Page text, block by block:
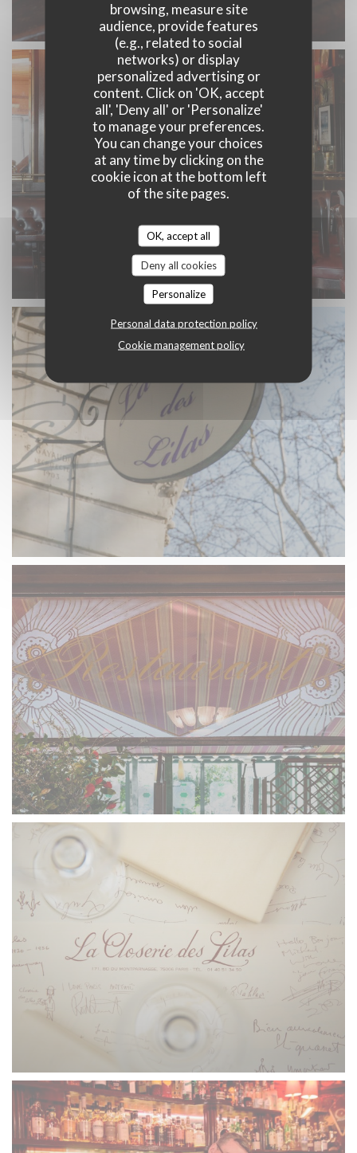
browsing, measure site
audience, provide features
(e.g., related to social
networks) or display
personalized advertising or
content. Click on 'OK, accept
all', 'Deny all' or 'Personalize'
to manage your preferences.
You can change your choices
at any time by clicking on the
cookie icon at the bottom left
of the site pages.
OK, accept all
Deny all cookies
Personalize
Personal data protection policy
Cookie management policy